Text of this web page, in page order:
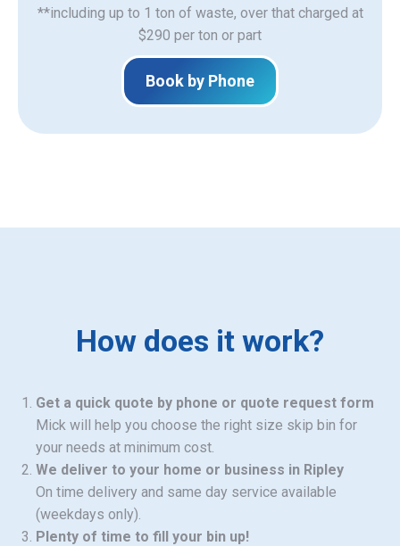
**including up to 1 ton of waste, over that charged at
$290 per ton or part
Book by Phone
How does it work?
Get a quick quote by phone or quote request form
Mick will help you choose the right size skip bin for
your needs at minimum cost.
We deliver to your home or business in Ripley
On time delivery and same day service available
(weekdays only).
Plenty of time to fill your bin up!